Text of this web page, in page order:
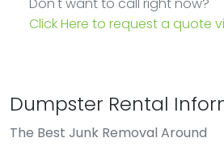
Click Here to request a quote
Dumpster Rental
The Best Junk Removal Around